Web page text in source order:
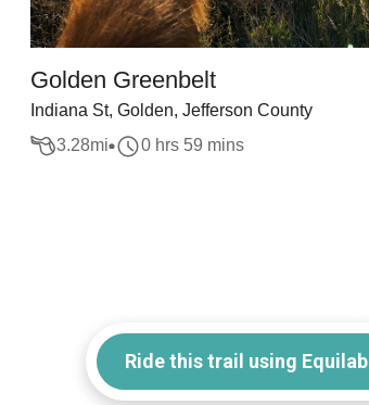
Golden Greenbelt
Indiana St, Golden, Jefferson County
3.28mi 0 hrs 59 mins
Ride this trail using Equilab